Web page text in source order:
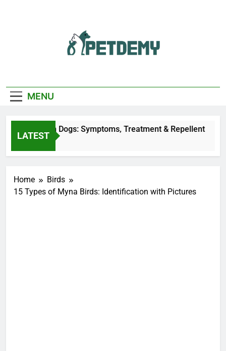
Lover
MENU
LATEST
Bites on Dogs: Symptoms, Treatment & Repellent
Home
Birds
15 Types of Myna Birds: Identification with Pictures